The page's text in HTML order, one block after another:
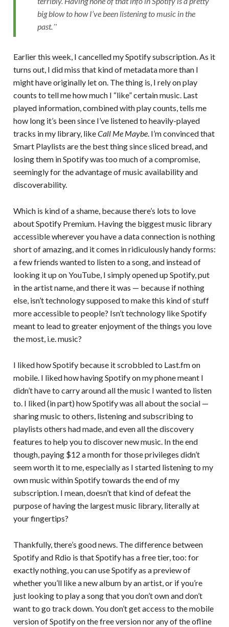
big blow to how I’ve been listening to music in the
past.
Earlier this week, I cancelled my Spotify subscription. As it
turns out, I did miss that kind of metadata more than I
might have originally let on. The thing is, I rely on play
counts to tell me how much I “like” certain music. Last
played information, combined with play counts, tells me
how long it’s been since I’ve listened to heavily-played
tracks in my library, likeCall Me Maybe. I’m convinced that
Smart Playlists are the best thing since sliced bread, and
losing them in Spotify was too much of a compromise,
seemingly for the advantage of music availability and
discoverability.
Which is kind of a shame, because there’s lots to love
about Spotify Premium. Having the biggest music library
accessible wherever you have a data connection is nothing
short of amazing, and it comes in ridiculously handy forms:
a few friends wanted to listen to a song, and instead of
looking it up on YouTube, I simply opened up Spotify, put
in the artist name, and there it was — because if nothing
else, isn’t technology supposed to make this kind of stuff
more accessible to people? Isn’t technology like Spotify
meant to lead to greater enjoyment of the things you love
the most, i.e. music?
I liked how Spotify because it scrobbled to Last.fm on
mobile. I liked how having Spotify on my phone meant I
didn’t have to carry around all the music I wanted to listen
to. I liked (in part) how Spotify was all about the social —
sharing music to others, listening and subscribing to
playlists others had made, and even all the discovery
features to help you to discover new music. In the end
though, paying $12 a month for those privileges didn’t
seem worth it to me, especially as I started listening to my
own music within Spotify towards the end of my
subscription. I mean, doesn’t that kind of defeat the
purpose of having the largest music library, literally at
your fingertips?
Thankfully, there’s good news. The difference between
Spotify and Rdio is that Spotify has a free tier, too: for
exactly nothing, you can use Spotify as a preview of
whether you’ll like a new album by an artist, or if you’re
just looking to play a song that you don’t own and don’t
want to go track down. You don’t get access to the mobile
version of Spotify on the free version nor any of the ofline